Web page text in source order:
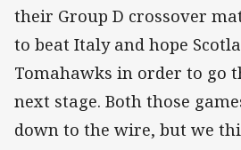
their Group D crossover
to beat Italy and hope
Tomahawks in order to go
next stage. Both those
down to the wire, but we